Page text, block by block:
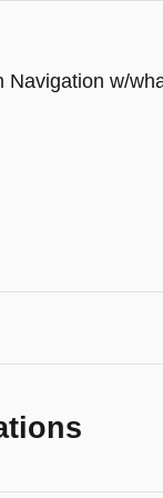
Navigation w/